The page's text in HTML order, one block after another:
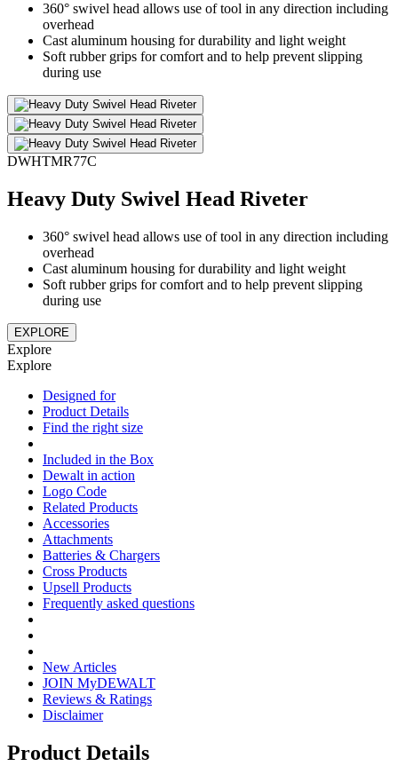
360° swivel head allows use of tool in any direction including
overhead
Cast aluminum housing for durability and light weight
Soft rubber grips for comfort and to help prevent slipping
during use
DWHTMR77C
Heavy Duty Swivel Head Riveter
360° swivel head allows use of tool in any direction including
overhead
Cast aluminum housing for durability and light weight
Soft rubber grips for comfort and to help prevent slipping
during use
EXPLORE
Explore
Explore
Designed for
Product Details
Find the right size
Included in the Box
Dewalt in action
Logo Code
Related Products
Accessories
Attachments
Batteries & Chargers
Cross Products
Upsell Products
Frequently asked questions
New Articles
JOIN MyDEWALT
Reviews & Ratings
Disclaimer
Product Details